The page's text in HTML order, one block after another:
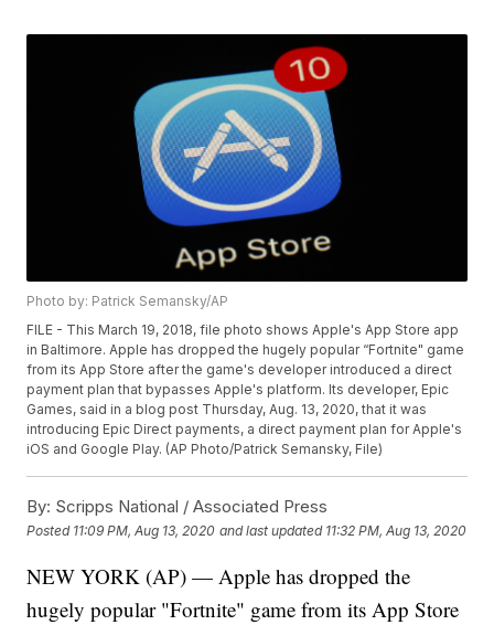
Photo by: Patrick Semansky/AP
FILE - This March 19, 2018, file photo shows Apple's App Store app
in Baltimore. Apple has dropped the hugely popular “Fortnite" game
from its App Store after the game's developer introduced a direct
payment plan that bypasses Apple's platform. Its developer, Epic
Games, said in a blog post Thursday, Aug. 13, 2020, that it was
introducing Epic Direct payments, a direct payment plan for Apple's
iOS and Google Play. (AP Photo/Patrick Semansky, File)
By: Scripps National / Associated Press
Posted 11:09 PM, Aug 13, 2020 and last updated 11:32 PM, Aug 13, 2020
NEW YORK (AP) — Apple has dropped the
hugely popular "Fortnite" game from its App Store